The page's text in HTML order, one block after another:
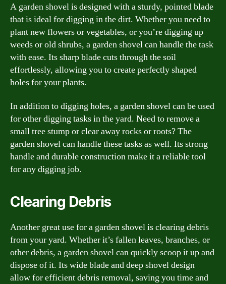
A garden shovel is designed with a sturdy, pointed blade
that is ideal for digging in the dirt. Whether you need to
plant new flowers or vegetables, or you’re digging up
weeds or old shrubs, a garden shovel can handle the task
with ease. Its sharp blade cuts through the soil
effortlessly, allowing you to create perfectly shaped
holes for your plants.
In addition to digging holes, a garden shovel can be used
for other digging tasks in the yard. Need to remove a
small tree stump or clear away rocks or roots? The
garden shovel can handle these tasks as well. Its strong
handle and durable construction make it a reliable tool
for any digging job.
Clearing Debris
Another great use for a garden shovel is clearing debris
from your yard. Whether it’s fallen leaves, branches, or
other debris, a garden shovel can quickly scoop it up and
dispose of it. Its wide blade and deep shovel design
allow for efficient debris removal, saving you time and